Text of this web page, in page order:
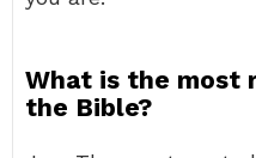
What is the most
the Bible?